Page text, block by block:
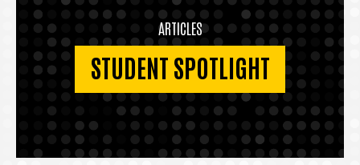
ARTICLES
STUDENT SPOTLIGHT